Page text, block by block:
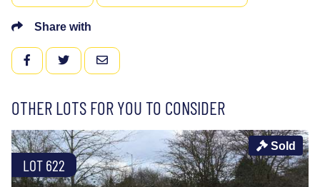
Share with
FACEBOOKTWITTEREMAIL
OTHER LOTS FOR YOU TO CONSIDER
LOT 622
Sold